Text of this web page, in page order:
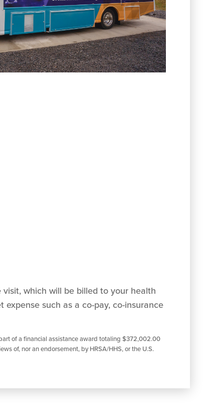
which will be billed to your health
such as a co-pay, co-insurance
of a financial assistance award totaling $372,002.00
of, nor an endorsement, by HRSA/HHS, or the U.S.